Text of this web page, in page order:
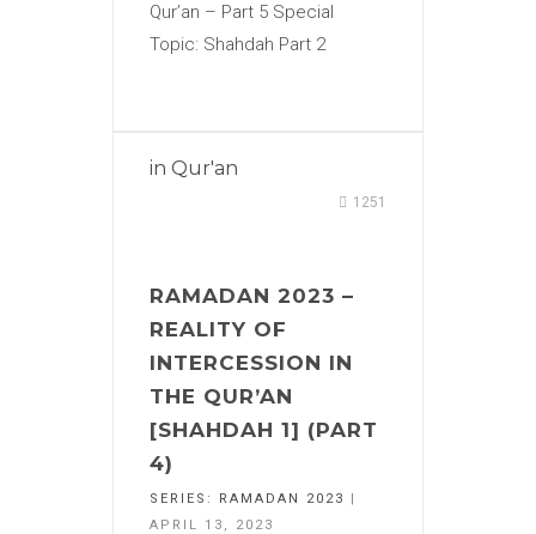
Qur’an – Part 5 Special
Topic: Shahdah Part 2
in Qur'an
1251
RAMADAN 2023 –
REALITY OF
INTERCESSION IN
THE QUR’AN
[SHAHDAH 1] (PART
4)
SERIES: RAMADAN 2023
|
APRIL 13, 2023